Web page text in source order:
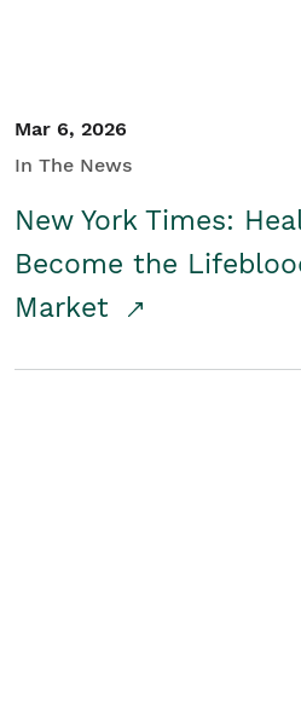
Mar 6, 2026
In The News
New York Times:
Become the
Market